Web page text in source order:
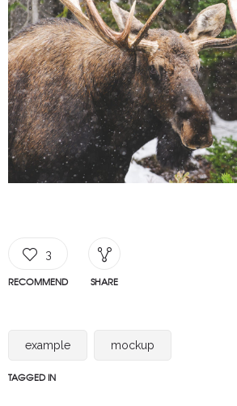
3
RECOMMEND SHARE
example mockup
TAGGED IN